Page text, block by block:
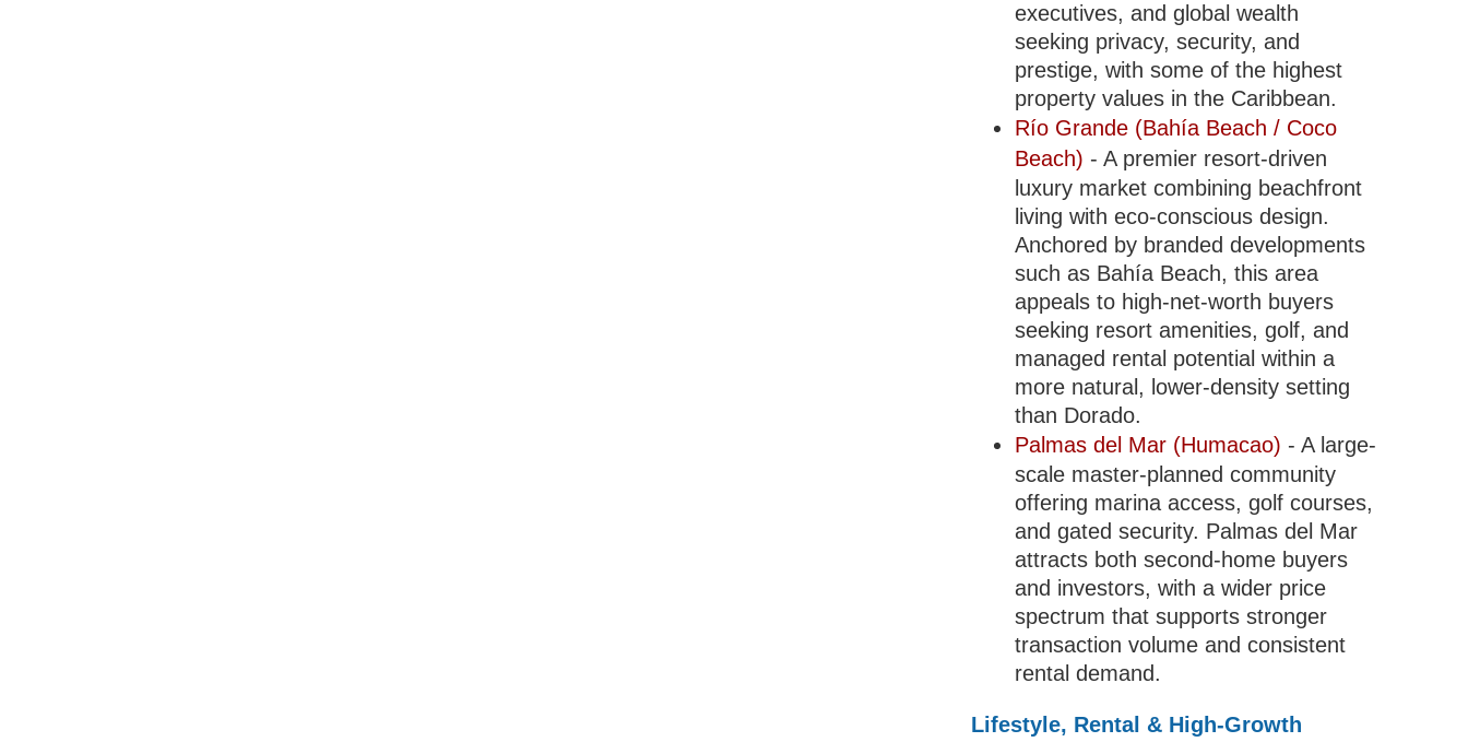
executives, and global wealth
seeking privacy, security, and
prestige, with some of the highest
property values in the Caribbean.
Río Grande (Bahía Beach / Coco
Beach) - A premier resort-driven
luxury market combining beachfront
living with eco-conscious design.
Anchored by branded developments
such as Bahía Beach, this area
appeals to high-net-worth buyers
seeking resort amenities, golf, and
managed rental potential within a
more natural, lower-density setting
than Dorado.
Palmas del Mar (Humacao) - A large-
scale master-planned community
offering marina access, golf courses,
and gated security. Palmas del Mar
attracts both second-home buyers
and investors, with a wider price
spectrum that supports stronger
transaction volume and consistent
rental demand.
Lifestyle, Rental & High-Growth